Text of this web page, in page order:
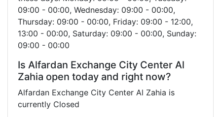
09:00 - 00:00, Wednesday: 09:00 - 00:00,
Thursday: 09:00 - 00:00, Friday: 09:00 - 12:00,
13:00 - 00:00, Saturday: 09:00 - 00:00, Sunday:
09:00 - 00:00
Is Alfardan Exchange City Center Al
Zahia open today and right now?
Alfardan Exchange City Center Al Zahia is
currently Closed